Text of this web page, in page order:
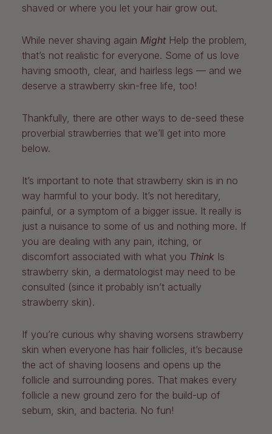
shaved or where you let your hair grow out.
While never shaving again Might Help the problem,
that’s not realistic for everyone. Some of us love
having smooth, clear, and hairless legs — and we
deserve a strawberry skin-free life, too!
Thankfully, there are other ways to de-seed these
proverbial strawberries that we’ll get into more
below.
It’s important to note that strawberry skin is in no
way harmful to your body. It’s not hereditary,
painful, or a symptom of a bigger issue. It really is
just a nuisance to some of us and nothing more. If
you are dealing with any pain, itching, or
discomfort associated with what you Think Is
strawberry skin, a dermatologist may need to be
consulted (since it probably isn’t actually
strawberry skin).
If you’re curious why shaving worsens strawberry
skin when everyone has hair follicles, it’s because
the act of shaving loosens and opens up the
follicle and surrounding pores. That makes every
follicle a new ground zero for the build-up of
sebum, skin, and bacteria. No fun!